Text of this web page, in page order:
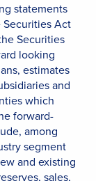
statements
Act
Securities
looking
estimates
and
which
forward-
among
segment
and existing
sales,